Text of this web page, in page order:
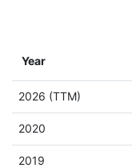
Year
2026 (TTM)
2020
2019